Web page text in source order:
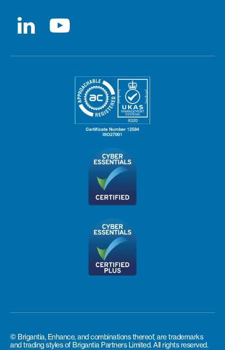
© Brigantia, Enhance, and combinations thereof, are trademarks
and trading styles of Brigantia Partners Limited. All rights reserved.